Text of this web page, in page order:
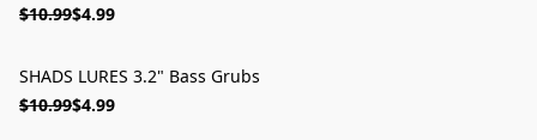
$10.99$4.99
SHADS LURES 3.2" Bass Grubs
$10.99$4.99